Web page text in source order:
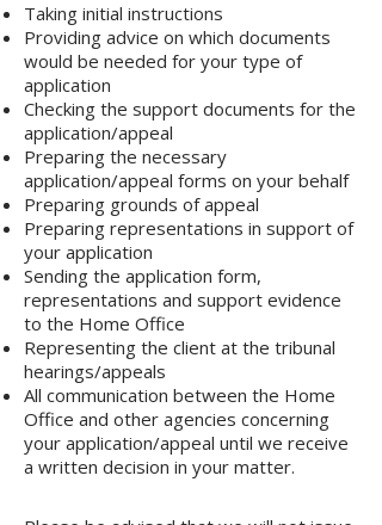
Taking initial instructions
Providing advice on which documents
would be needed for your type of
application
Checking the support documents for the
application/appeal
Preparing the necessary
application/appeal forms on your behalf
Preparing grounds of appeal
Preparing representations in support of
your application
Sending the application form,
representations and support evidence
to the Home Office
Representing the client at the tribunal
hearings/appeals
All communication between the Home
Office and other agencies concerning
your application/appeal until we receive
a written decision in your matter.